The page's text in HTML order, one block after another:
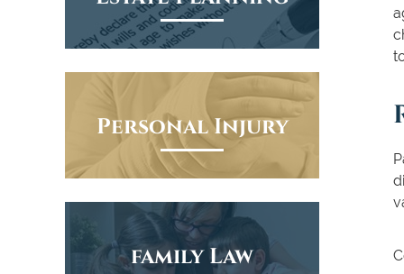
Personal Injury
family Law